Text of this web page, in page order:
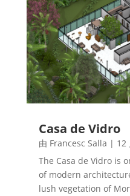
Casa de Vidro
由 Francesc Salla | 12
The Casa de Vidro is
of modern
lush vegetation of